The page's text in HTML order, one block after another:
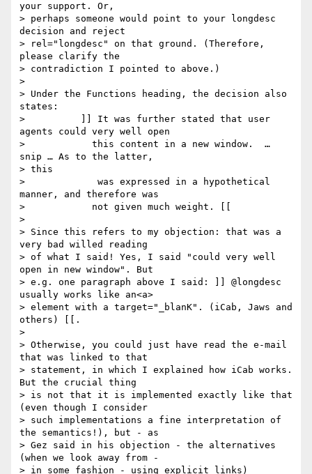
your support. Or,
> perhaps someone would point to your longdesc
decision and reject
> rel="longdesc" on that ground. (Therefore,
please clarify the
> contradiction I pointed to above.)
>
> Under the Functions heading, the decision also
states:
> 	   ]] It was further stated that user
agents could very well open
>            this content in a new window.  …
snip … As to the latter,
> this
> 	      was expressed in a hypothetical
manner, and therefore was
>            not given much weight. [[
>
> Since this refers to my objection: that was a
very bad willed reading
> of what I said! Yes, I said "could very well
open in new window". But
> e.g. one paragraph above I said: ]] @longdesc
usually works like an<a>
> element with a target="_blanK". (iCab, Jaws and
others) [[.
>
> Otherwise, you could just have read the e-mail
that was linked to that
> statement, in which I explained how iCab works.
But the crucial thing
> is not that it is implemented exactly like that
(even though I consider
> such implementations a fine interpretation of
the semantics!), but - as
> Gez said in his objection - the alternatives
(when we look away from -
> in some fashion - using explicit links)